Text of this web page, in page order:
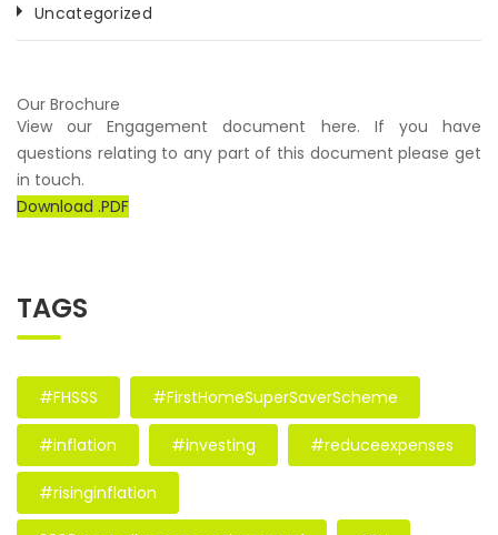
Uncategorized
Our Brochure
View our Engagement document here. If you have
questions relating to any part of this document please get
in touch.
Download .PDF
TAGS
#FHSSS #FirstHomeSuperSaverScheme
#inflation #investing #reduceexpenses
#risinginflation